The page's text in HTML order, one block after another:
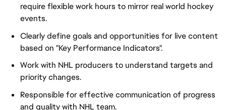
require flexible work hours to mirror real world hockey
events.
Clearly define goals and opportunities for live content
based on "Key Performance Indicators".
Work with NHL producers to understand targets and
priority changes.
Responsible for effective communication of progress
and quality with NHL team.